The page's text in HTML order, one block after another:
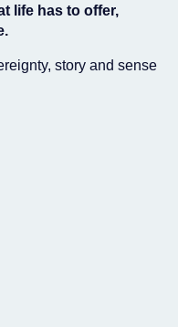
life has to offer,
story and sense